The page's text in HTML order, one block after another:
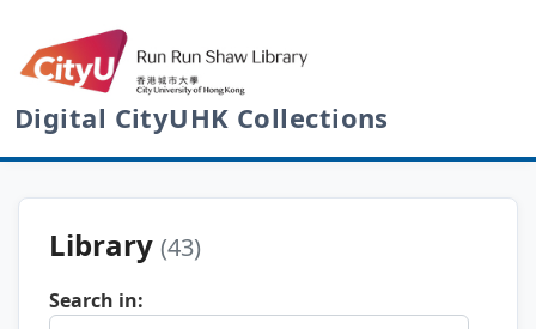
Digital CityUHK Collections
Library (43)
Search in: